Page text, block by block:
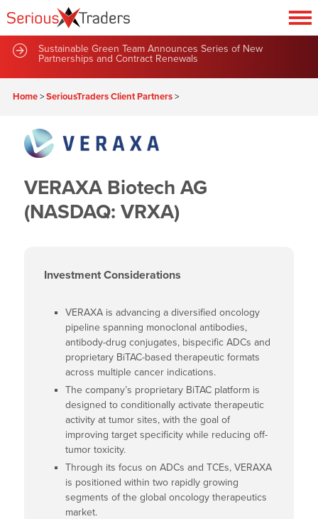
Sustainable Green Team Announces Series of New
Partnerships and Contract Renewals
Home>SeriousTraders Client Partners>
VERAXA Biotech AG
(NASDAQ: VRXA)
Investment Considerations
VERAXA is advancing a diversified oncology
pipeline spanning monoclonal antibodies,
antibody-drug conjugates, bispecific ADCs and
proprietary BiTAC-based therapeutic formats
across multiple cancer indications.
The company’s proprietary BiTAC platform is
designed to conditionally activate therapeutic
activity at tumor sites, with the goal of
improving target specificity while reducing off-
tumor toxicity.
Through its focus on ADCs and TCEs, VERAXA
is positioned within two rapidly growing
segments of the global oncology therapeutics
market.